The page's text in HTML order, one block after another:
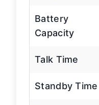
Battery
Capacity
Talk Time
Standby Time